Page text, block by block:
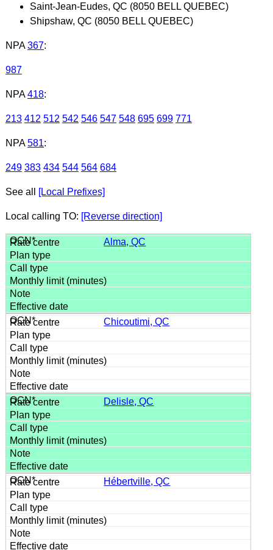
Saint-Jean-Eudes, QC (8050 BELL QUEBEC)
Shipshaw, QC (8050 BELL QUEBEC)
NPA 367:
987
NPA 418:
213 412 512 542 546 547 548 695 699 771
NPA 581:
249 383 434 544 564 684
See all [Local Prefixes]
Local calling TO: [Reverse direction]
Alma, QC
Chicoutimi, QC
Delisle, QC
Hébertville, QC